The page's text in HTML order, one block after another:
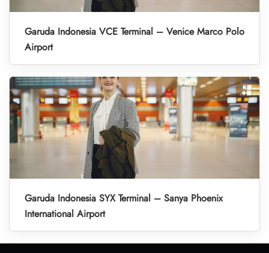
Garuda Indonesia VCE Terminal – Venice Marco Polo
Airport
Garuda Indonesia SYX Terminal – Sanya Phoenix
International Airport